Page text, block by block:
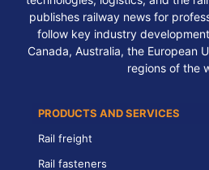
publishes railway news for
follow key industry
Canada, Australia, the European
regions of the
PRODUCTS AND SERVICES
Rail freight
Rail fasteners